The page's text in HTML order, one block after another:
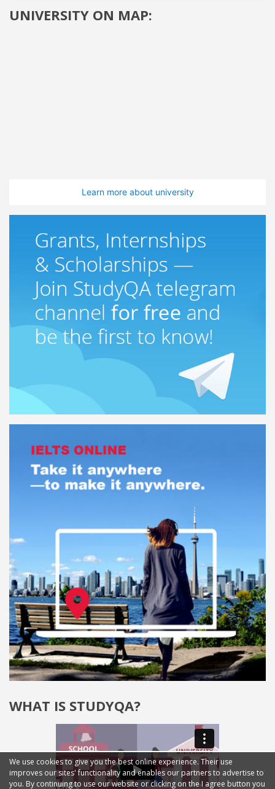
UNIVERSITY ON MAP:
Learn more about university
WHAT IS STUDYQA?
We use cookies to give you the best online experience. Their use
improves our sites' functionality and enables our partners to advertise to
you. By continuing to use our website or clicking on the I agree button you